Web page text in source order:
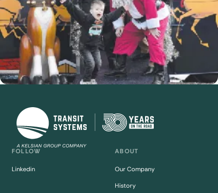
FOLLOW
Linkedin
ABOUT
Our Company
History